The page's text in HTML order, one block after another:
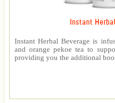
Instant
Instant Herbal Beverage is
and orange pekoe tea to
providing you the additional